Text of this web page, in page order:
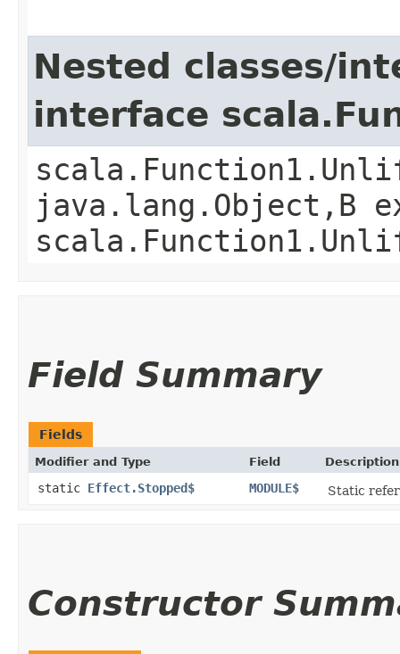
Nested classes/
interface
java.lang.Object,​B
Field Summary
Fields
Modifier and Type Field Description
static Effect.Stopped$ MODULE$ Static
Constructor